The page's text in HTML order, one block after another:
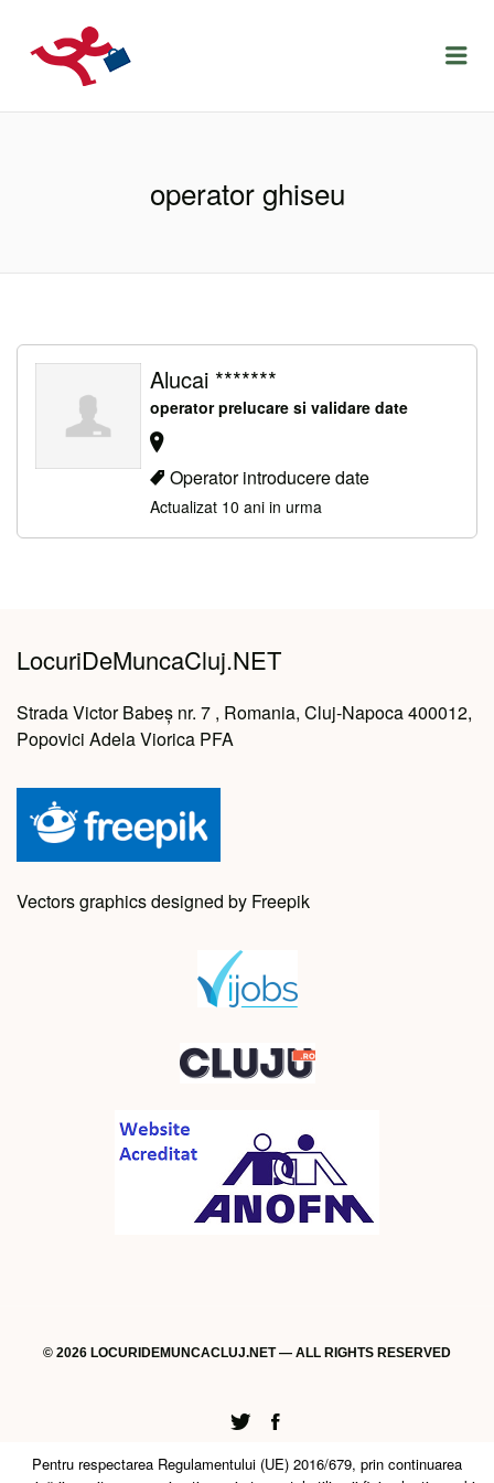
LOCURIDEMUNCACLUJ.NET
operator ghiseu
Alucai *******
operator prelucare si validare date
Operator introducere date
Actualizat 10 ani in urma
LocuriDeMuncaCluj.NET
Strada Victor Babeș nr. 7 , Romania, Cluj-Napoca 400012,
Popovici Adela Viorica PFA
Vectors graphics designed by Freepik
© 2026 LOCURIDEMUNCACLUJ.NET — ALL RIGHTS RESERVED
Twitter
Facebook
Pentru respectarea Regulamentului (UE) 2016/679, prin continuarea